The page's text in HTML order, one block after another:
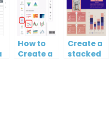
How to
Create a
Create a
stacked